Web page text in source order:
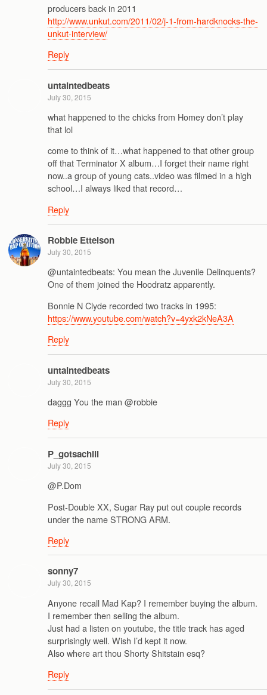
producers back in 2011
http://www.unkut.com/2011/02/j-1-from-hardknocks-the-
unkut-interview/
Reply
untaintedbeats
July 30, 2015
what happened to the chicks from Homey don’t play
that lol
come to think of it…what happened to that other group
off that Terminator X album…I forget their name right
now..a group of young cats..video was filmed in a high
school…I always liked that record…
Reply
Robbie Ettelson
July 30, 2015
@untaintedbeats: You mean the Juvenile Delinquents?
One of them joined the Hoodratz apparently.
Bonnie N Clyde recorded two tracks in 1995:
https://www.youtube.com/watch?v=4yxk2kNeA3A
Reply
untaintedbeats
July 30, 2015
daggg You the man @robbie
Reply
P_gotsachill
July 30, 2015
@P.Dom
Post-Double XX, Sugar Ray put out couple records
under the name STRONG ARM.
Reply
sonny7
July 30, 2015
Anyone recall Mad Kap? I remember buying the album.
I remember then selling the album.
Just had a listen on youtube, the title track has aged
surprisingly well. Wish I’d kept it now.
Also where art thou Shorty Shitstain esq?
Reply